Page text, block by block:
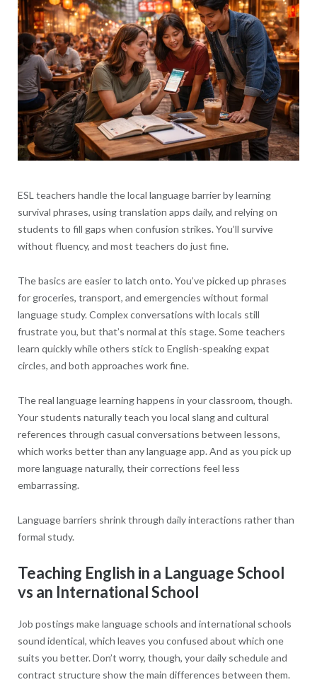
ESL teachers handle the local language barrier by learning
survival phrases, using translation apps daily, and relying on
students to fill gaps when confusion strikes. You’ll survive
without fluency, and most teachers do just fine.
The basics are easier to latch onto. You’ve picked up phrases
for groceries, transport, and emergencies without formal
language study. Complex conversations with locals still
frustrate you, but that’s normal at this stage. Some teachers
learn quickly while others stick to English-speaking expat
circles, and both approaches work fine.
The real language learning happens in your classroom, though.
Your students naturally teach you local slang and cultural
references through casual conversations between lessons,
which works better than any language app. And as you pick up
more language naturally, their corrections feel less
embarrassing.
Language barriers shrink through daily interactions rather than
formal study.
Teaching English in a Language School
vs an International School
Job postings make language schools and international schools
sound identical, which leaves you confused about which one
suits you better. Don’t worry, though, your daily schedule and
contract structure show the main differences between them.